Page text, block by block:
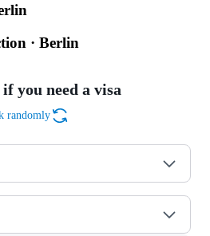
· Berlin
you need a visa
randomly